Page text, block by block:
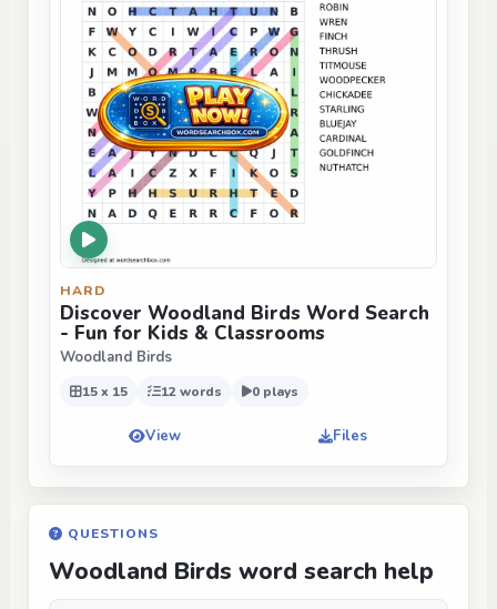
HARD
Discover Woodland Birds Word Search
- Fun for Kids & Classrooms
Woodland Birds
15 x 15 12 words 0 plays
View Files
QUESTIONS
Woodland Birds word search help